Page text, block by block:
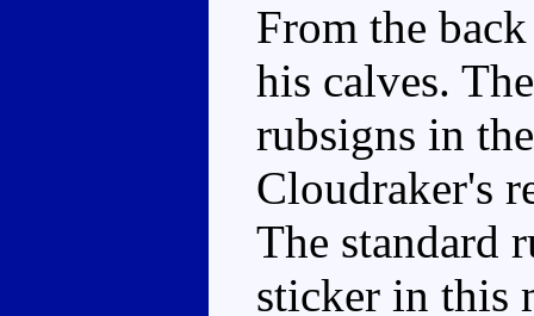
From the
his calves.
rubsigns in
Cloudraker's
The standard
sticker in this